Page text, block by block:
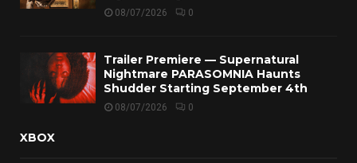
08/07/2026 0
Trailer Premiere — Supernatural
Nightmare PARASOMNIA Haunts
Shudder Starting September 4th
08/07/2026 0
XBOX